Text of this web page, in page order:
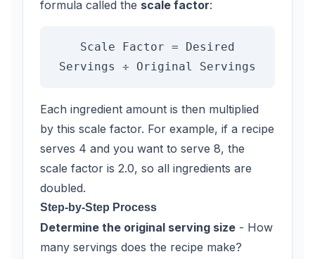
formula called the scale factor:
Scale Factor = Desired
Servings ÷ Original Servings
Each ingredient amount is then multiplied
by this scale factor. For example, if a recipe
serves 4 and you want to serve 8, the
scale factor is 2.0, so all ingredients are
doubled.
Step-by-Step Process
Determine the original serving size - How
many servings does the recipe make?